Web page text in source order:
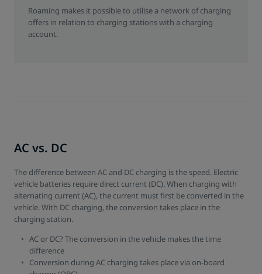
Roaming makes it possible to utilise a network of charging
offers in relation to charging stations with a charging
account.
AC vs. DC
The difference between AC and DC charging is the speed. Electric
vehicle batteries require direct current (DC). When charging with
alternating current (AC), the current must first be converted in the
vehicle. With DC charging, the conversion takes place in the
charging station.
AC or DC? The conversion in the vehicle makes the time
difference
Conversion during AC charging takes place via on-board